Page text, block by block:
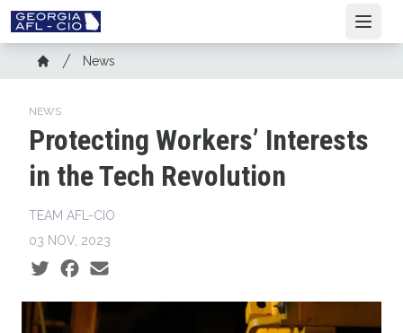
Skip
to
contentBreadcrumb
Home
News
NEWS
Protecting Workers’ Interests
in the Tech Revolution
TEAM AFL-CIO
03 NOV, 2023
Social share icons